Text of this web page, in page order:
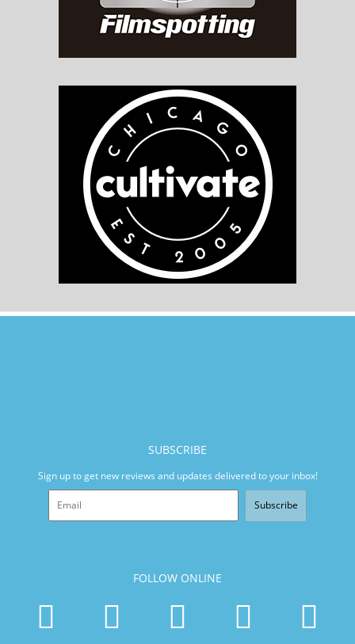
SUBSCRIBE
Sign up to get new reviews and updates delivered to your inbox!
Subscribe
FOLLOW ONLINE